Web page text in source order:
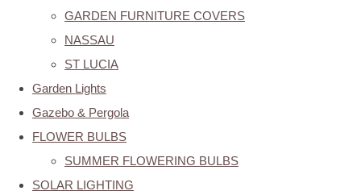
GARDEN FURNITURE COVERS
NASSAU
ST LUCIA
Garden Lights
Gazebo & Pergola
FLOWER BULBS
SUMMER FLOWERING BULBS
SOLAR LIGHTING